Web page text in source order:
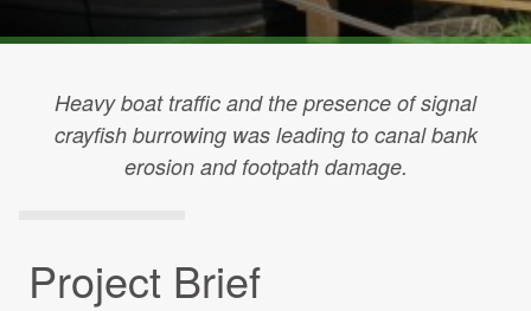
Careers
Projects Archive
Contact Us
Heavy boat traffic and the presence of signal
crayfish burrowing was leading to canal bank
erosion and footpath damage.
Project Brief